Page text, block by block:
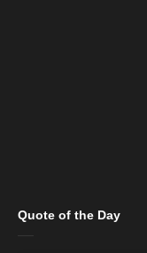
Quote of the Day